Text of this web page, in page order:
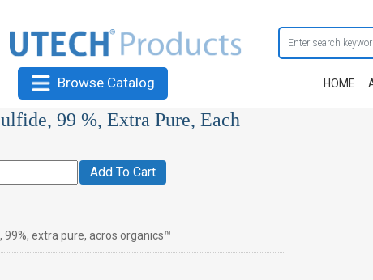
Browse Catalog HOME
99 %, Extra Pure, Each
Add To Cart
99%, extra pure, acros organics™